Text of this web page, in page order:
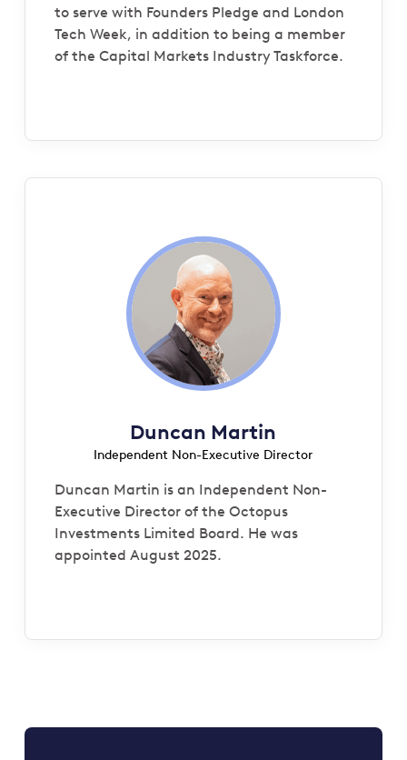
to serve with Founders Pledge and London
Tech Week, in addition to being a member
of the Capital Markets Industry Taskforce.
Duncan Martin
Independent Non-Executive Director
Duncan Martin is an Independent Non-
Executive Director of the Octopus
Investments Limited Board. He was
appointed August 2025.